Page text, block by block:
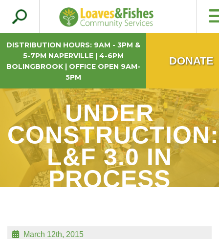
UNDER
CONSTRUCTION:
L&F 3.0 IN
PROCESS
March 12th, 2015
Search
for:
Loaves & Fishes
DISTRIBUTION HOURS: 9AM - 3PM &
5-7PM NAPERVILLE | 4-6PM
BOLINGBROOK | OFFICE OPEN 9AM-
5PM
DONATE